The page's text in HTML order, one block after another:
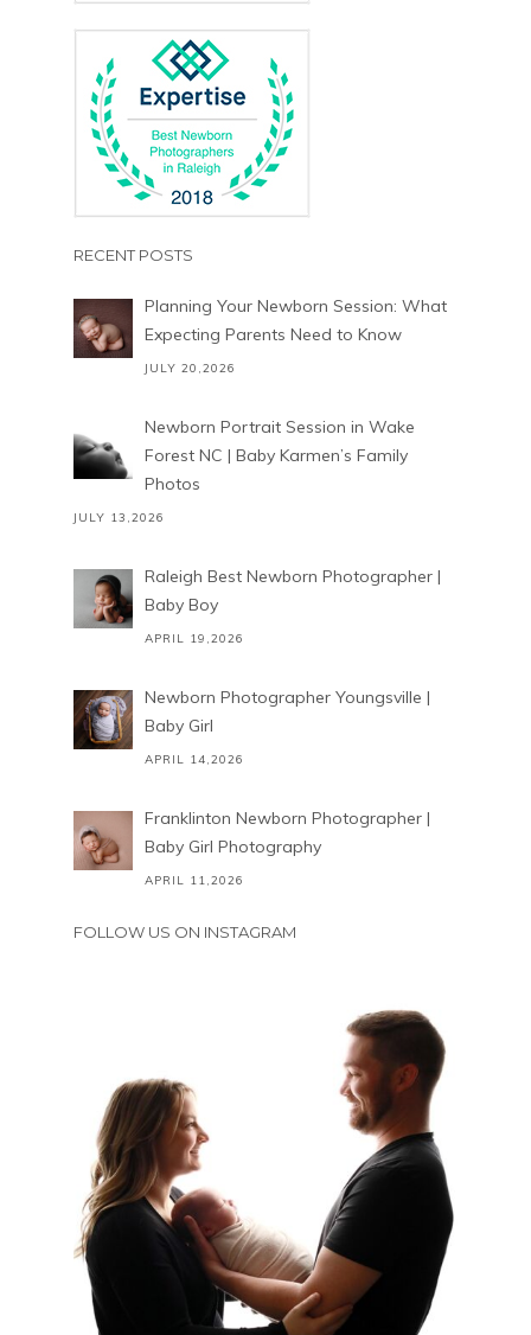
RECENT POSTS
Planning Your Newborn Session: What
Expecting Parents Need to Know
JULY 20,2026
Newborn Portrait Session in Wake
Forest NC | Baby Karmen’s Family
Photos
JULY 13,2026
Raleigh Best Newborn Photographer |
Baby Boy
APRIL 19,2026
Newborn Photographer Youngsville |
Baby Girl
APRIL 14,2026
Franklinton Newborn Photographer |
Baby Girl Photography
APRIL 11,2026
FOLLOW US ON INSTAGRAM